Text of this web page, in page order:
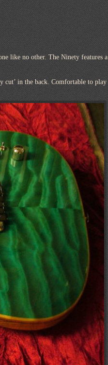
like no other. The Ninety features a
cut’ in the back. Comfortable to play